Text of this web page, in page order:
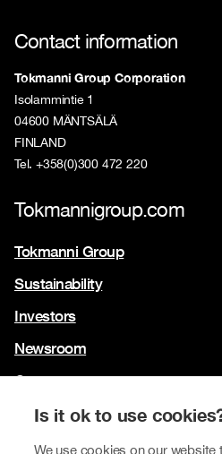
Is it ok to use
We use cookies on our website
Contact information
Tokmanni Group Corporation
Isolammintie 1
04600 MÄNTSÄLÄ
FINLAND
Tel. +358(0)300 472 220
Tokmannigroup.com
Tokmanni Group
Sustainability
Investors
Newsroom
Contact us
Our brands